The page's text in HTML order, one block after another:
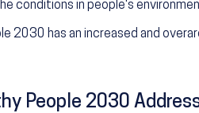
conditions in people's
2030 has an increased and
People 2030